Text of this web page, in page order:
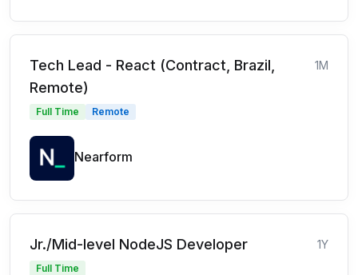
Tech Lead - React (Contract, Brazil,
Remote)
1M
Full Time Remote
Nearform
Jr./Mid-level NodeJS Developer 1Y
Full Time